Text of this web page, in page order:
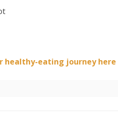
healthy-eating journey here